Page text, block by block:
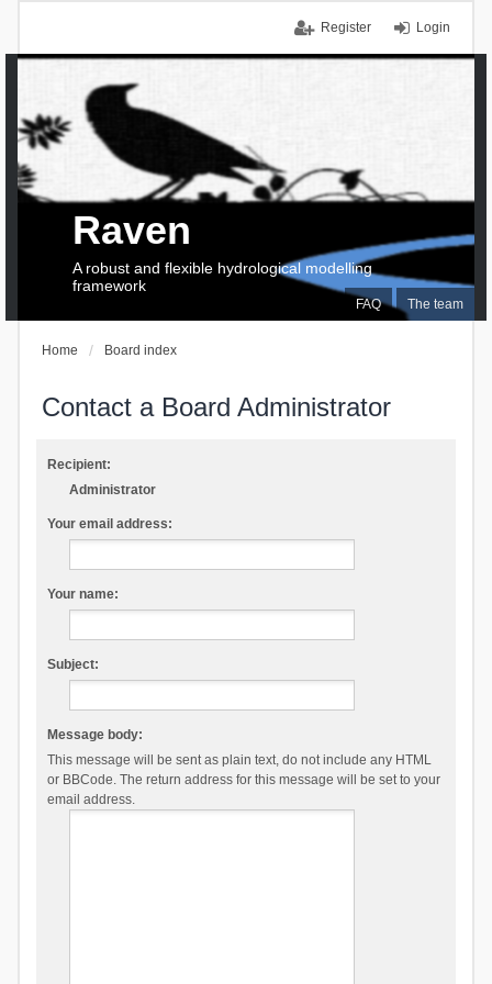
Login
Register
FAQ The team
Raven
A robust and flexible hydrological modelling
framework
Home Board index
Contact a Board Administrator
Recipient:
Administrator
Your email address:
Your name:
Subject:
Message body:
This message will be sent as plain text, do not include any HTML
or BBCode. The return address for this message will be set to your
email address.